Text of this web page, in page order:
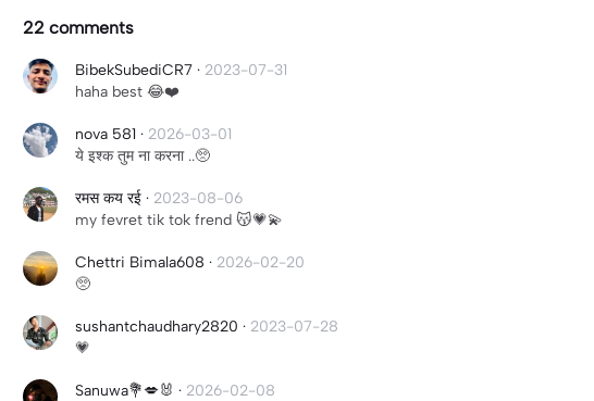
22 comments
BibekSubediCR7 · 2023-07-31
haha best 😂❤️
nova 581 · 2026-03-01
ये इश्क तुम ना करना ..🥺
रमस कय रई · 2023-08-06
my fevret tik tok frend 😽💗💫
Chettri Bimala608 · 2026-02-20
🥺
sushantchaudhary2820 · 2023-07-28
💗
Sanuwa💐💋🐰 · 2026-02-08